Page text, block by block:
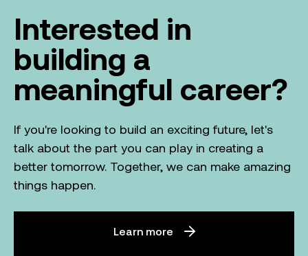
Interested in
building a
meaningful career?
If you're looking to build an exciting future, let's
talk about the part you can play in creating a
better tomorrow. Together, we can make amazing
things happen.
Learn more